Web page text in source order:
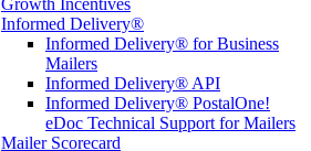
Growth Incentives
Informed Delivery®
Informed Delivery® for Business
Mailers
Informed Delivery® API
Informed Delivery® PostalOne!
eDoc Technical Support for Mailers
Mailer Scorecard